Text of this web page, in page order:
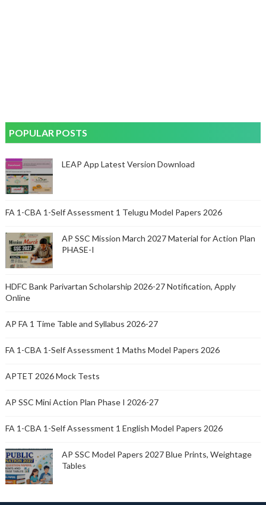
POPULAR POSTS
LEAP App Latest Version Download
FA 1-CBA 1-Self Assessment 1 Telugu Model Papers 2026
AP SSC Mission March 2027 Material for Action Plan
PHASE-I
HDFC Bank Parivartan Scholarship 2026-27 Notification, Apply
Online
AP FA 1 Time Table and Syllabus 2026-27
FA 1-CBA 1-Self Assessment 1 Maths Model Papers 2026
APTET 2026 Mock Tests
AP SSC Mini Action Plan Phase I 2026-27
FA 1-CBA 1-Self Assessment 1 English Model Papers 2026
AP SSC Model Papers 2027 Blue Prints, Weightage
Tables